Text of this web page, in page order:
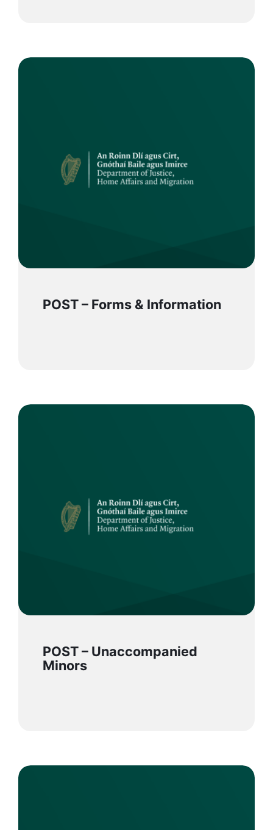
POST – Forms & Information
POST – Unaccompanied
Minors